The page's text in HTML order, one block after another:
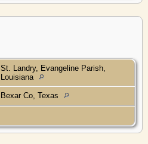
St. Landry, Evangeline Parish,
Louisiana
Bexar Co, Texas